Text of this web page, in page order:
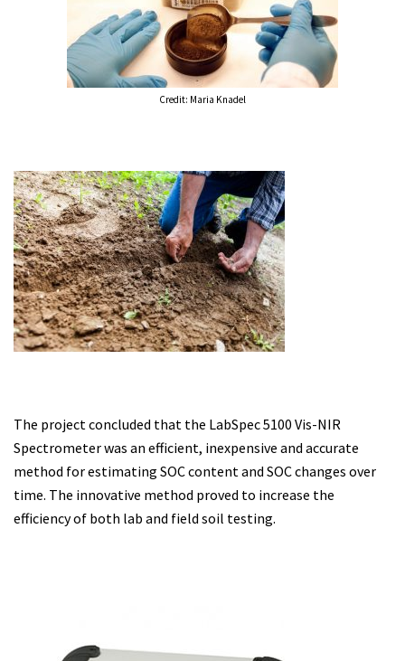
Credit: Maria Knadel
The project concluded that the LabSpec 5100 Vis-NIR
Spectrometer was an efficient, inexpensive and accurate
method for estimating SOC content and SOC changes over
time. The innovative method proved to increase the
efficiency of both lab and field soil testing.